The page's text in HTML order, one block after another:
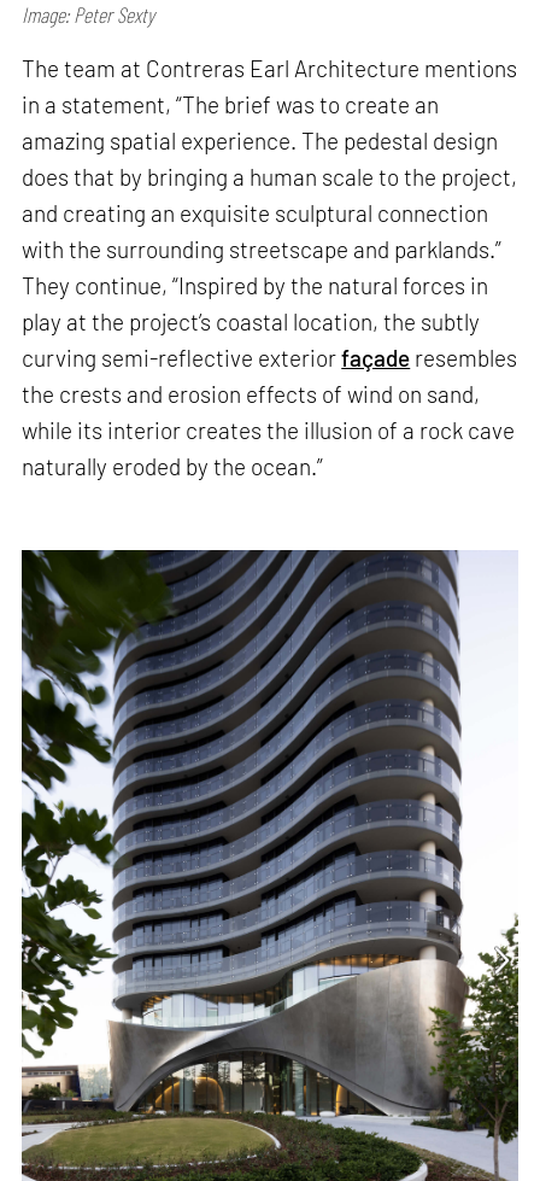
Image: Peter Sexty
The team at Contreras Earl Architecture mentions
in a statement, “The brief was to create an
amazing spatial experience. The pedestal design
does that by bringing a human scale to the project,
and creating an exquisite sculptural connection
with the surrounding streetscape and parklands.”
They continue, “Inspired by the natural forces in
play at the project’s coastal location, the subtly
curving semi-reflective exteriorfaçade resembles
the crests and erosion effects of wind on sand,
while its interior creates the illusion of a rock cave
naturally eroded by the ocean.”